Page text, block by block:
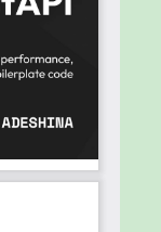
a solid
and be
is fully